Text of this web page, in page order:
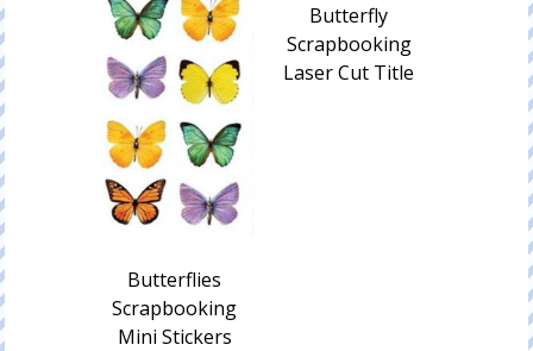
Butterflies
Scrapbooking
Mini Stickers
Butterfly
Scrapbooking
Laser Cut Title